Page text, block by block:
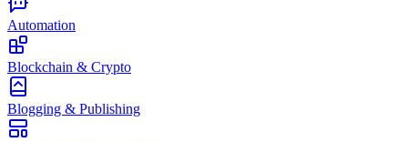
Automation
Blockchain & Crypto
Blogging & Publishing